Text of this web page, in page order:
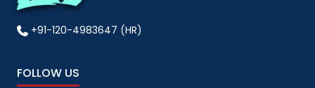
+91-120-4983647 (HR)
FOLLOW US